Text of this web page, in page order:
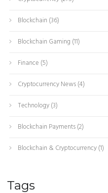
Blockchain (36)
Blockchain Gaming (11)
Finance (5)
Cryptocurrency News(4)
Technology(3)
Blockchain Payments(2)
Blockchain & Cryptocurrency(1)
Tags